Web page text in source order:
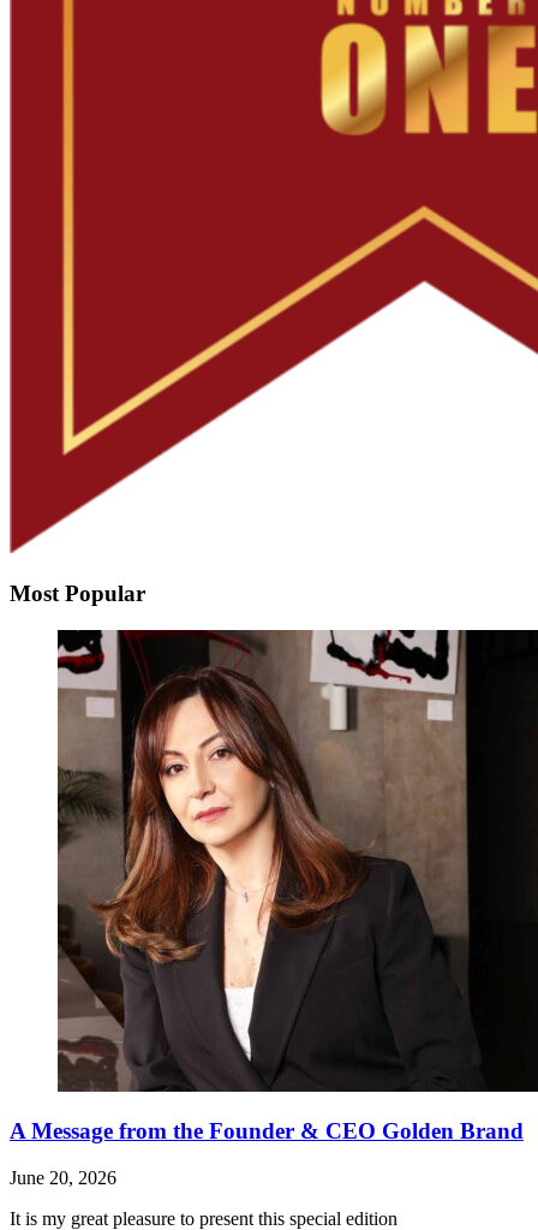
Most Popular
A Message from the Founder & CEO Golden Brand
June 20, 2026
It is my great pleasure to present this special edition